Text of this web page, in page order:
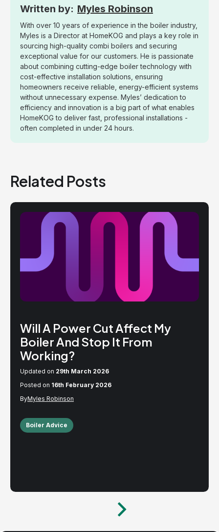
Myles Robinson
With over 10 years of experience in the boiler industry,
Myles is a Director at HomeKOG and plays a key role in
sourcing high-quality combi boilers and securing
exceptional value for our customers. He is passionate
about combining cutting-edge boiler technology with
cost-effective installation solutions, ensuring
homeowners receive reliable, energy-efficient systems
without unnecessary expense. Myles’ dedication to
efficiency and innovation is a big part of what enables
HomeKOG to deliver fast, professional installations -
often completed in under 24 hours.
Related Posts
Will A Power Cut Affect My
Boiler And Stop It From
Working?
Updated on 29th March 2026
Posted on 16th February 2026
Myles Robinson
Boiler Advice